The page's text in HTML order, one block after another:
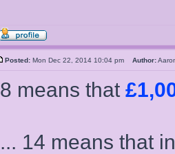
Posted: Mon Dec 22, 2014 10:04 pm Author:
8 means that
... 14 means that